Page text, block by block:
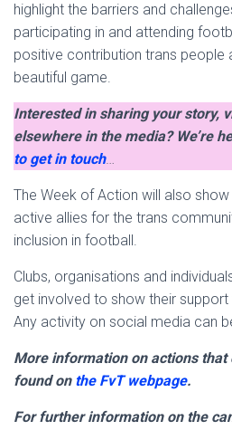
highlight the barriers and
participating in and attending
positive contribution trans people
beautiful game.
Interested in sharing your story,
elsewhere in the media? We’re
to get in touch…
The Week of Action will also
active allies for the trans
inclusion in football.
Clubs, organisations and
get involved to show their
Any activity on social media can
More information on actions that
found on the FvT webpage.
For further information on the